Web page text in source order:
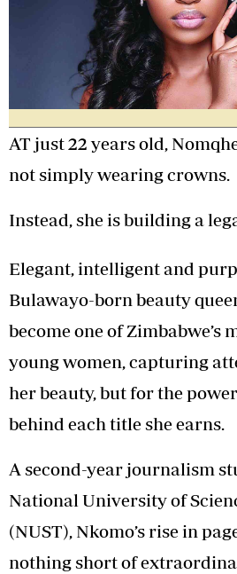
AT just 22 years old,
not simply wearing crowns.
Instead, she is building a
Elegant, intelligent and
Bulawayo-born beauty
become one of Zimbabwe’s
young women, capturing
her beauty, but for the
behind each title she earns.
A second-year journalism
National University of
(NUST), Nkomo’s rise in
nothing short of